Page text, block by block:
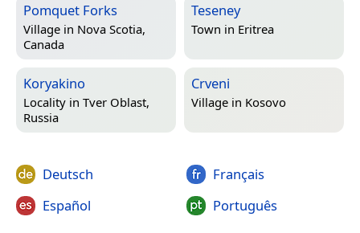
Pomquet Forks
Village in Nova Scotia,
Canada
Teseney
Town in Eritrea
Koryakino
Locality in Tver Oblast,
Russia
Crveni
Village in Kosovo
Deutsch
Español
Français
Português